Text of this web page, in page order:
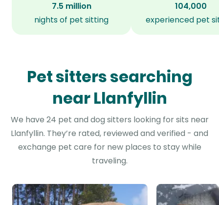
7.5 million
nights of pet sitting
104,000
experienced pet
Pet sitters searching
near Llanfyllin
We have 24 pet and dog sitters looking for sits near
Llanfyllin. They’re rated, reviewed and verified - and
exchange pet care for new places to stay while
traveling.